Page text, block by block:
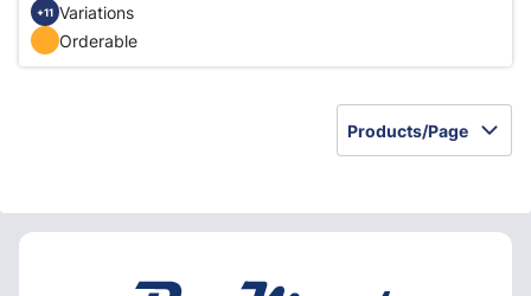
+11 Variations
Orderable
Products/Page